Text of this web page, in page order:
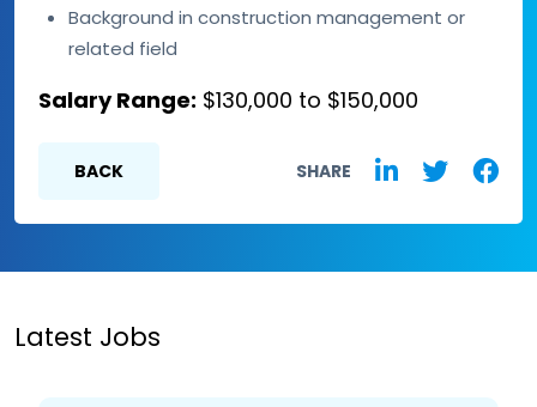
Background in construction management or
related field
Salary Range: $130,000 to $150,000
BACK SHARE
Latest Jobs